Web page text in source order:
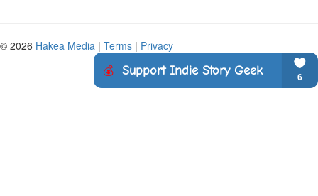
© 2026 Hakea Media | Terms | Privacy